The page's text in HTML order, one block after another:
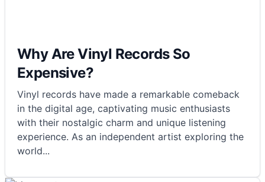
Why Are Vinyl Records So
Expensive?
Vinyl records have made a remarkable comeback
in the digital age, captivating music enthusiasts
with their nostalgic charm and unique listening
experience. As an independent artist exploring the
world...